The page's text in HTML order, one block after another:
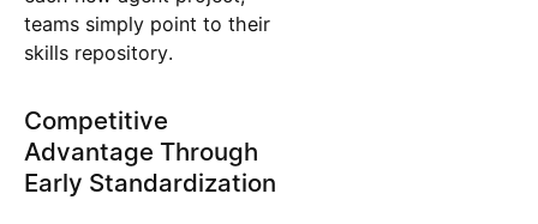
teams simply point to their
skills repository.
Competitive
Advantage Through
Early Standardization